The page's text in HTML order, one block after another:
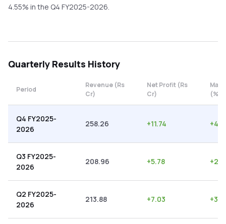
4.55% in the Q4 FY2025-2026.
Quarterly Results History
Period
Revenue (Rs
Cr)
Net Profit (Rs
Cr)
(%)
Q4 FY2025-
2026
258.26 +11.74 +
Q3 FY2025-
2026
208.96 +5.78 +
Q2 FY2025-
2026
213.88 +7.03 +